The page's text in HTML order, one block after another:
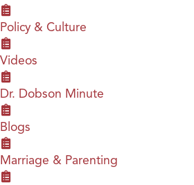
Policy & Culture
Videos
Dr. Dobson Minute
Blogs
Marriage & Parenting